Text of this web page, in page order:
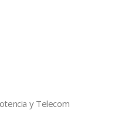
y Telecom